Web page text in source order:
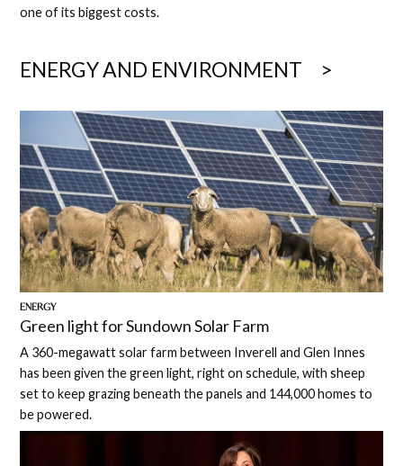
one of its biggest costs.
ENERGY AND ENVIRONMENT
ENERGY
Green light for Sundown Solar Farm
A 360-megawatt solar farm between Inverell and Glen Innes
has been given the green light, right on schedule, with sheep
set to keep grazing beneath the panels and 144,000 homes to
be powered.